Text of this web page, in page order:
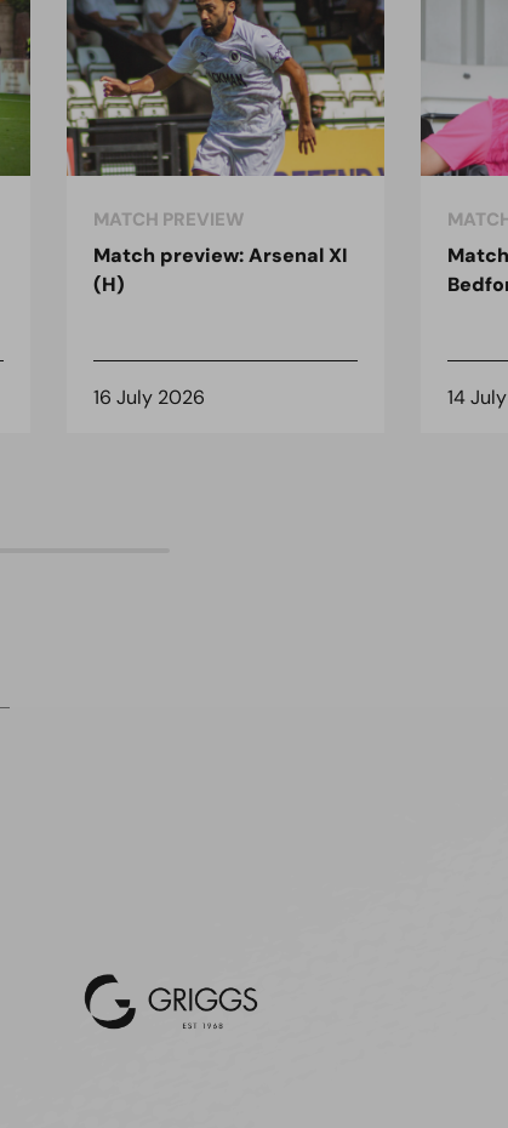
MATCH PREVIEW
Match preview: Arsenal XI
(H)
16 July 2026 14